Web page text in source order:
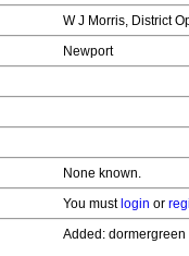
W J Morris, District
Newport
None known.
You must login or
Added: dormergreen